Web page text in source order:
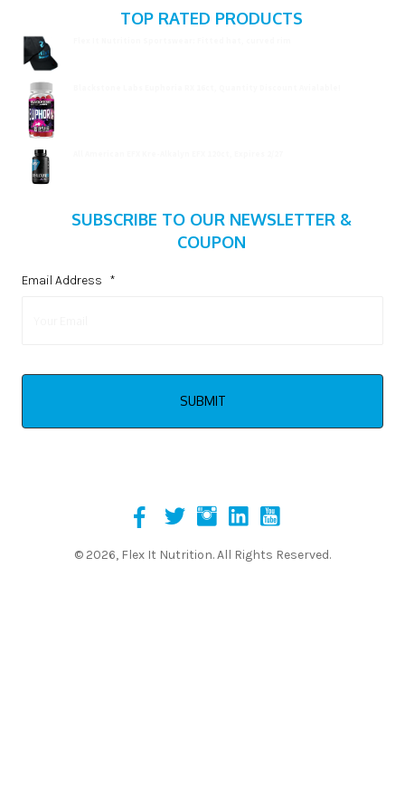
TOP RATED PRODUCTS
SUBSCRIBE TO OUR NEWSLETTER &
COUPON
Email Address *
© 2026, Flex It Nutrition. All Rights Reserved.